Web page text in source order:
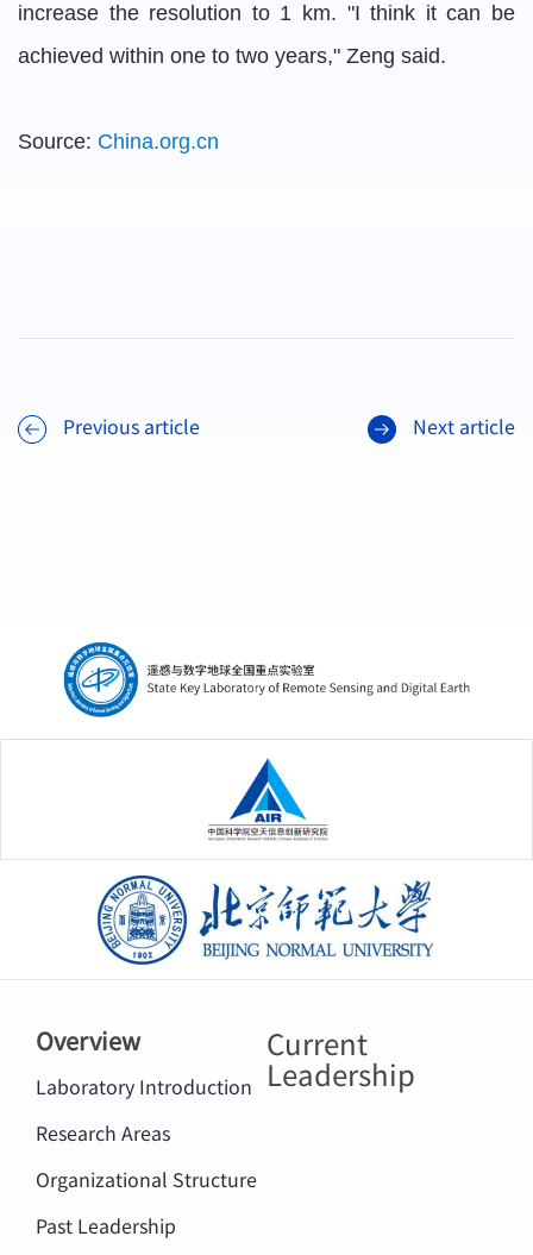
increase the resolution to 1 km. "I think it can be
achieved within one to two years," Zeng said.
Source: China.org.cn
Previous article Next article
中国科学院空天信息创新研究院
北京师范大学
Overview
Laboratory Introduction
Research Areas
Organizational Structure
Past Leadership
Current
Leadership